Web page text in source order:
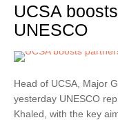
UCSA
UNESCO
Head of UCSA, Major
yesterday UNESCO
Khaled, with the key